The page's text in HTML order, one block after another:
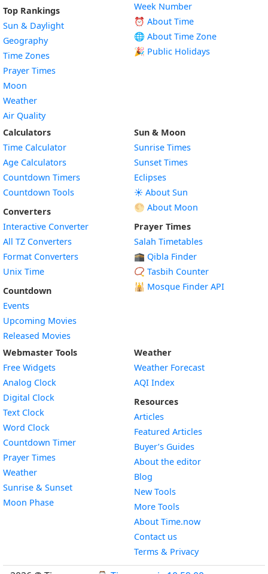
Top Rankings
Sun & Daylight
Geography
Time Zones
Prayer Times
Moon
Weather
Air Quality
Week Number
⏰ About Time
🌐 About Time Zone
🎉 Public Holidays
Calculators
Time Calculator
Age Calculators
Countdown Timers
Countdown Tools
Converters
Interactive Converter
All TZ Converters
Format Converters
Unix Time
Countdown
Events
Upcoming Movies
Released Movies
Sun & Moon
Sunrise Times
Sunset Times
Eclipses
☀️ About Sun
🌕 About Moon
Prayer Times
Salah Timetables
🕋 Qibla Finder
📿 Tasbih Counter
🕌 Mosque Finder API
Webmaster Tools
Free Widgets
Analog Clock
Digital Clock
Text Clock
Word Clock
Countdown TimerWidget
Prayer Times
WeatherWidget
Sunrise & SunsetWidget
Moon PhaseWidget
Weather
Weather Forecast
AQI Index
Resources
Articles
Featured Articles
Buyer’s Guides
About the editor
Blog
New Tools
More Tools
About Time.now
Contact us
Terms & Privacy